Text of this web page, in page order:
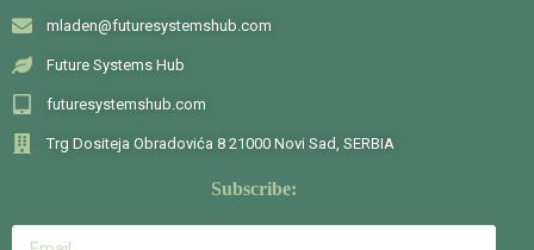
mladen@futuresystemshub.com
Future Systems Hub
futuresystemshub.com
Trg Dositeja Obradovića 8 21000 Novi Sad, SERBIA
Subscribe: